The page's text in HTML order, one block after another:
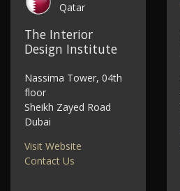
Qatar
The Interior
Design Institute
Nassima Tower, 04th
floor
Sheikh Zayed Road
Dubai
Visit Website
Contact Us